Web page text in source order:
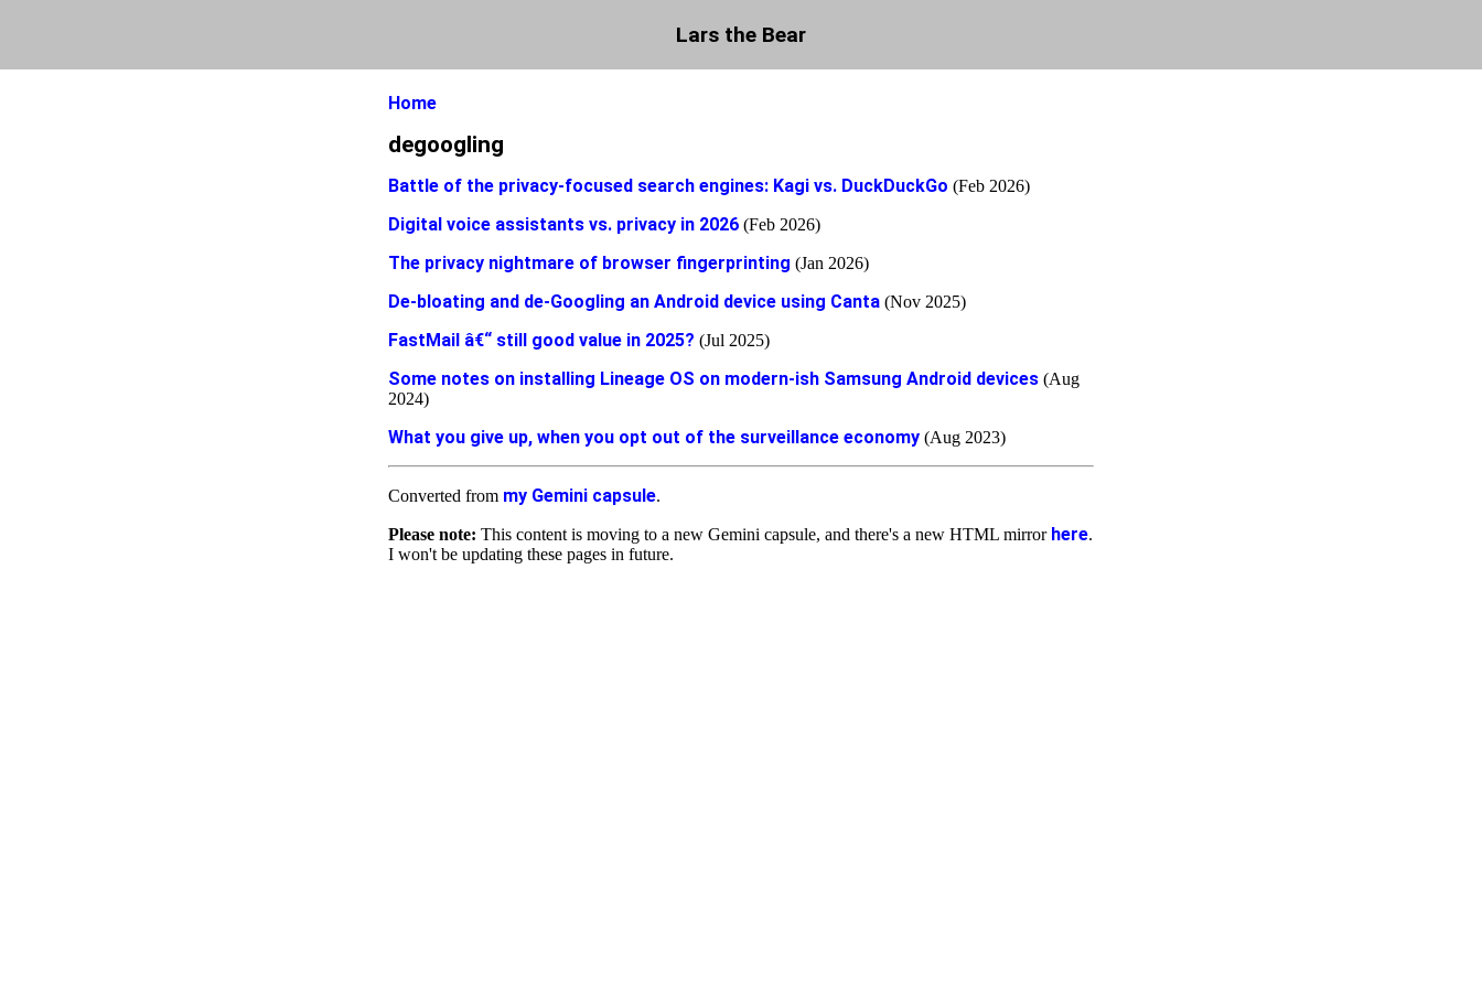
Lars the Bear
Home
degoogling
Battle of the privacy-focused search engines: Kagi vs. DuckDuckGo (Feb 2026)
Digital voice assistants vs. privacy in 2026 (Feb 2026)
The privacy nightmare of browser fingerprinting (Jan 2026)
De-bloating and de-Googling an Android device using Canta (Nov 2025)
FastMail â€“ still good value in 2025? (Jul 2025)
Some notes on installing Lineage OS on modern-ish Samsung Android devices (Aug
2024)
What you give up, when you opt out of the surveillance economy (Aug 2023)
Converted from my Gemini capsule.
Please note: This content is moving to a new Gemini capsule, and there's a new HTML mirror here.
I won't be updating these pages in future.